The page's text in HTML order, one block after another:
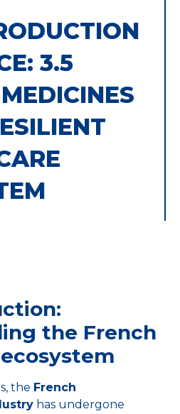
3.5
the French
the French
has undergone